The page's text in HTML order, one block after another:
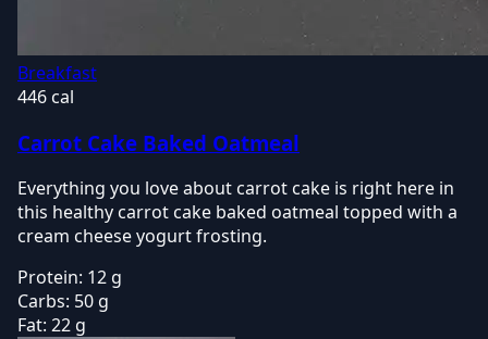
Breakfast
446 cal
Carrot Cake Baked Oatmeal
Everything you love about carrot cake is right here in
this healthy carrot cake baked oatmeal topped with a
cream cheese yogurt frosting.
Protein: 12 g
Carbs: 50 g
Fat: 22 g